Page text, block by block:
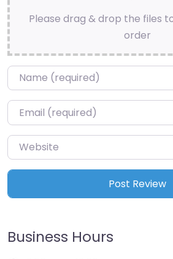
Please drag & drop the files
order
Name*
Email*
Website
Business Hours